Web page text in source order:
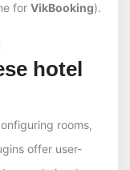
for VikBooking).
hotel
rooms,
offer user-